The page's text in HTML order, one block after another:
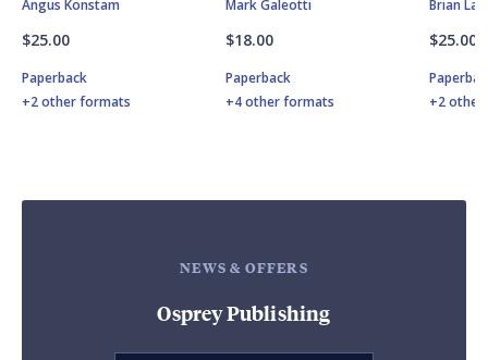
Angus Konstam
$25.00
Paperback
+2 other formats
Mark Galeotti
$18.00
Paperback
+4 other formats
Brian
$25.00
+2
NEWS & OFFERS
Osprey Publishing